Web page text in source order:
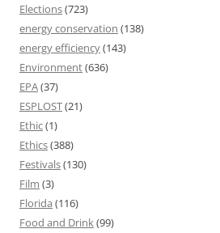
Elections(723)
energy conservation (138)
energy efficiency(143)
Environment(636)
EPA(37)
ESPLOST(21)
Ethic(1)
Ethics(388)
Festivals(130)
Film (3)
Florida (116)
Food and Drink(99)